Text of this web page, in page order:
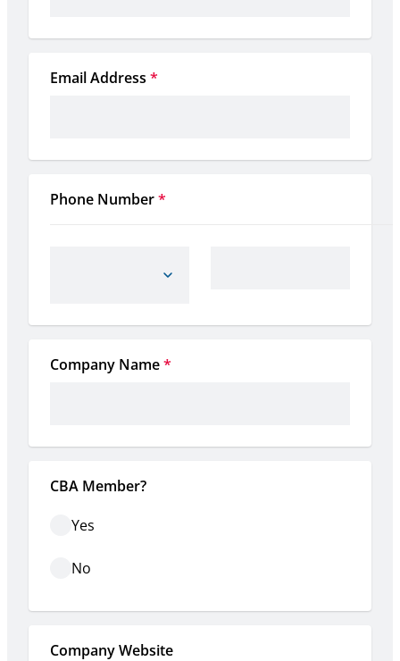
Email Address *
Phone Number*
Company Name*
CBA Member?
Yes
No
Company Website